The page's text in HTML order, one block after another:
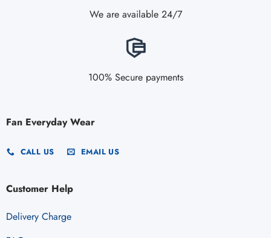
We are available 24/7
100% Secure payments
Fan Everyday Wear
CALL US EMAIL US
Customer Help
Delivery Charge